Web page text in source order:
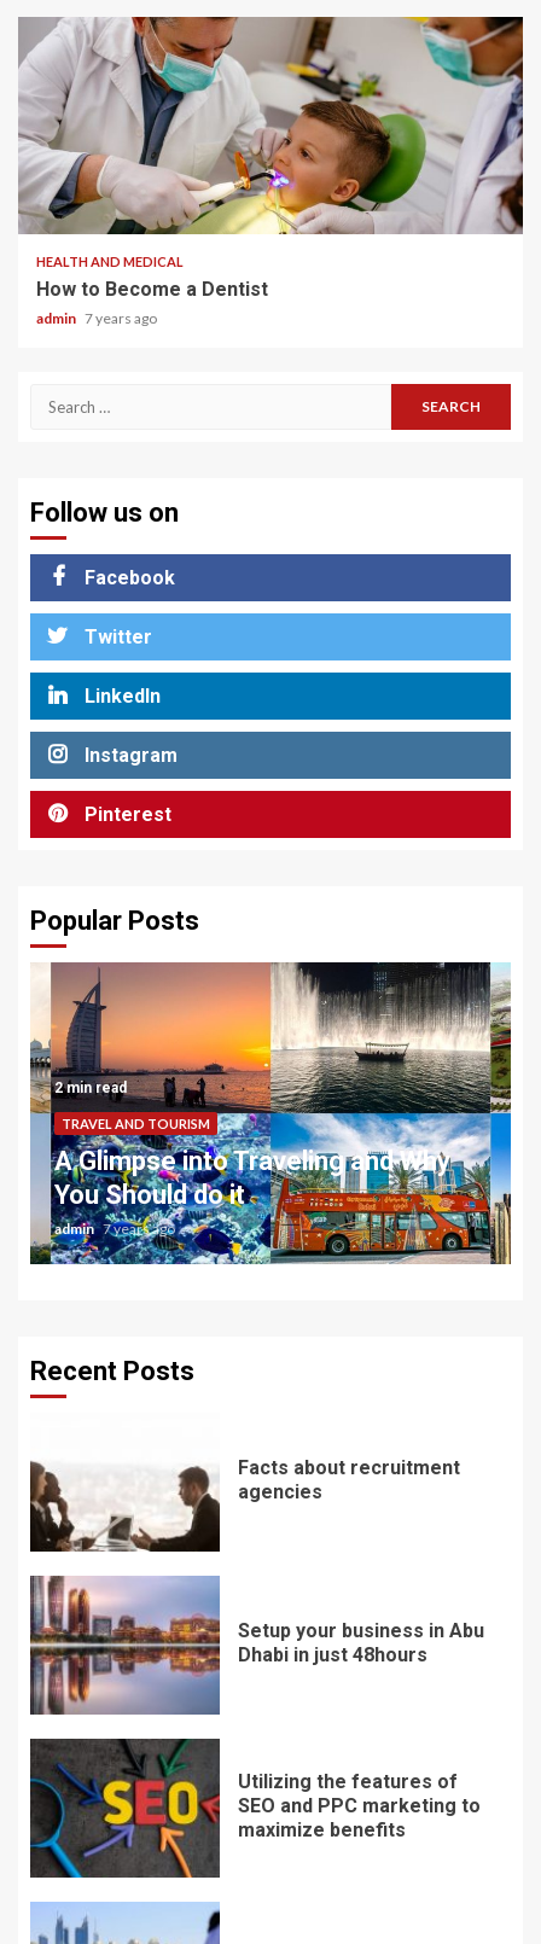
2 min read
HEALTH AND MEDICAL
How to Become a Dentist
admin 7 years ago
Search
Follow us on
Facebook
Twitter
LinkedIn
Instagram
Pinterest
Popular Posts
2 min read
TRAVEL AND TOURISM
A Glimpse into Traveling and Why
You Should do it
admin 7 years ago
Recent Posts
Facts about recruitment
agencies
Setup your business in Abu
Dhabi in just 48hours
Utilizing the features of
SEO and PPC marketing to
maximize benefits